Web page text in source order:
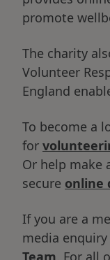
promote
The charity
Volunteer
England
To become a
for
Or help make
secure online
If you are a
media
Team. For all